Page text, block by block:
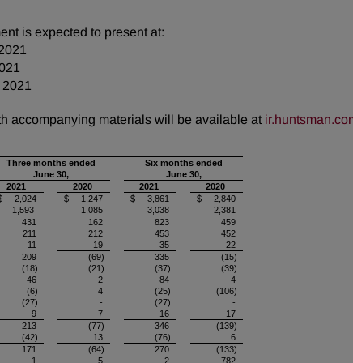
is expected to present at:
accompanying materials will be available at
Three months ended
Six months ended
June 30,
June 30,
2021 2020 2021
2020
2,024 $ 1,247 $ 3,861
$ 2,840
1,593 1,085 3,038
2,381
431 162 823
459
211 212 453
452
11 19 35
22
209 (69) 335
(15)
(18) (21) (37)
(39)
46 2 84
4
(6) 4 (25)
(106)
(27) - (27)
-
9 7 16
17
213 (77) 346
(139)
(42) 13 (76)
6
171 (64) 270
(133)
1 5 2 782